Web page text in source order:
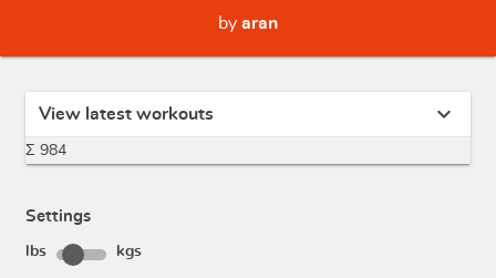
by aran
View latest workouts expand_more
Σ 984
Settings
lbs kgs